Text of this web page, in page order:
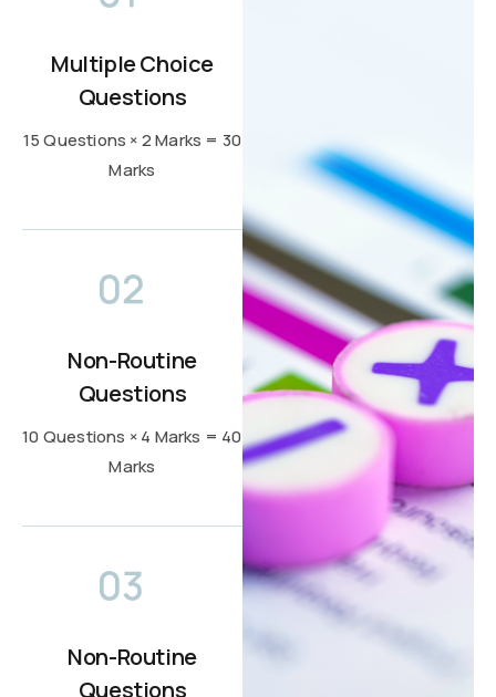
Multiple Choice
Questions
15 Questions × 2 Marks = 30
Marks
Non-Routine
Questions
10 Questions × 4 Marks = 40
Marks
Non-Routine
Questions